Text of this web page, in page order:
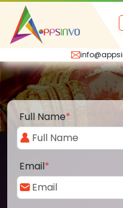
Full Name*
Email*